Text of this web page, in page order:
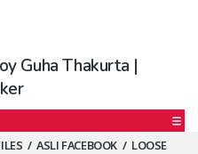
Guha Thakurta |
ASLI FACEBOOK
LOOSE